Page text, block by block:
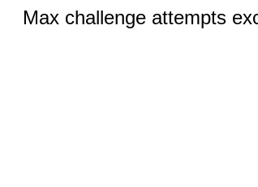
Max challenge attempts